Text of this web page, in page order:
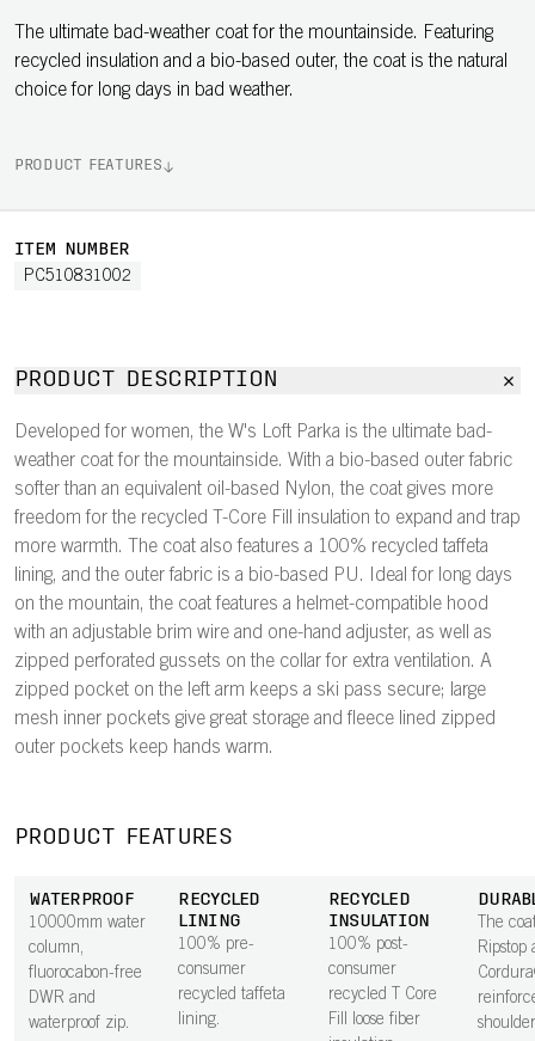
The ultimate bad-weather coat for the mountainside. Featuring
recycled insulation and a bio-based outer, the coat is the natural
choice for long days in bad weather.
PRODUCT FEATURES
ITEM NUMBER
PC510831002
PRODUCT DESCRIPTION
Developed for women, the W's Loft Parka is the ultimate bad-
weather coat for the mountainside. With a bio-based outer fabric
softer than an equivalent oil-based Nylon, the coat gives more
freedom for the recycled T-Core Fill insulation to expand and trap
more warmth. The coat also features a 100% recycled taffeta
lining, and the outer fabric is a bio-based PU. Ideal for long days
on the mountain, the coat features a helmet-compatible hood
with an adjustable brim wire and one-hand adjuster, as well as
zipped perforated gussets on the collar for extra ventilation. A
zipped pocket on the left arm keeps a ski pass secure; large
mesh inner pockets give great storage and fleece lined zipped
outer pockets keep hands warm.
PRODUCT FEATURES
WATERPROOF
10000mm water
column,
fluorocabon-free
DWR and
waterproof zip.
RECYCLED
LINING
100% pre-
consumer
recycled taffeta
lining.
RECYCLED
INSULATION
100% post-
consumer
recycled T Core
Fill loose fiber
The
Ripstop